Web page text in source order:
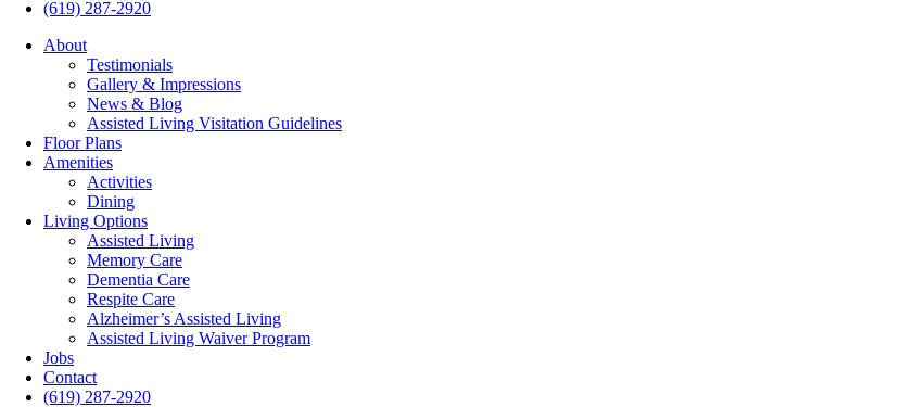
(619) 287-2920
About
Testimonials
Gallery & Impressions
News & Blog
Assisted Living Visitation Guidelines
Floor Plans
Amenities
Activities
Dining
Living Options
Assisted Living
Memory Care
Dementia Care
Respite Care
Alzheimer’s Assisted Living
Assisted Living Waiver Program
Jobs
Contact
(619) 287-2920